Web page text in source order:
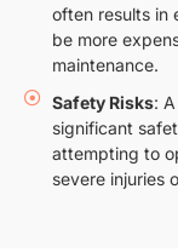
often results in
be more
maintenance.
Safety Risks:
significant
attempting to
severe injuries